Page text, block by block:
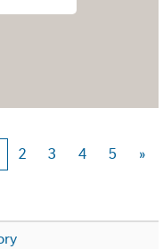
2 3 4 5 »